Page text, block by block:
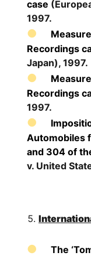
case
1997.
Recordings
Japan), 1997.
Recordings
1997.
Automobiles
and 304 of
v. United
The